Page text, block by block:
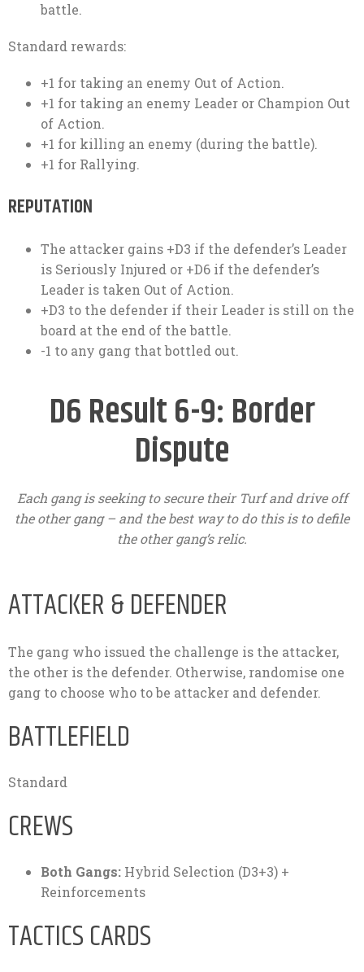
battle.
Standard rewards:
+1 for taking an enemy Out of Action.
+1 for taking an enemy Leader or Champion Out
of Action.
+1 for killing an enemy (during the battle).
+1 for Rallying.
REPUTATION
The attacker gains +D3 if the defender’s Leader
is Seriously Injured or +D6 if the defender’s
Leader is taken Out of Action.
+D3 to the defender if their Leader is still on the
board at the end of the battle.
-1 to any gang that bottled out.
D6 Result 6-9: Border
Dispute
Each gang is seeking to secure their Turf and drive off
the other gang – and the best way to do this is to defile
the other gang’s relic.
ATTACKER & DEFENDER
The gang who issued the challenge is the attacker,
the other is the defender. Otherwise, randomise one
gang to choose who to be attacker and defender.
BATTLEFIELD
Standard
CREWS
Both Gangs: Hybrid Selection (D3+3) +
Reinforcements
TACTICS CARDS